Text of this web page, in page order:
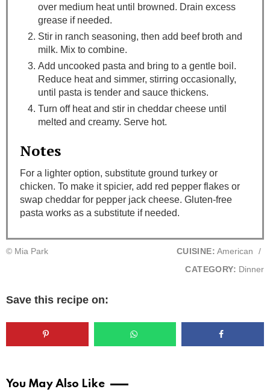
over medium heat until browned. Drain excess
grease if needed.
Stir in ranch seasoning, then add beef broth and
milk. Mix to combine.
Add uncooked pasta and bring to a gentle boil.
Reduce heat and simmer, stirring occasionally,
until pasta is tender and sauce thickens.
Turn off heat and stir in cheddar cheese until
melted and creamy. Serve hot.
Notes
For a lighter option, substitute ground turkey or
chicken. To make it spicier, add red pepper flakes or
swap cheddar for pepper jack cheese. Gluten-free
pasta works as a substitute if needed.
© Mia Park CUISINE: American
/
CATEGORY: Dinner
Save this recipe on:
You May Also Like